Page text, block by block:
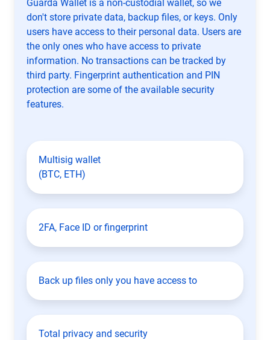
Guarda Wallet is a non-custodial wallet, so we
don't store private data, backup files, or keys. Only
users have access to their personal data. Users are
the only ones who have access to private
information. No transactions can be tracked by
third party. Fingerprint authentication and PIN
protection are some of the available security
features.
Multisig wallet
(BTC, ETH)
2FA, Face ID or fingerprint
Back up files only you have access to
Total privacy and security